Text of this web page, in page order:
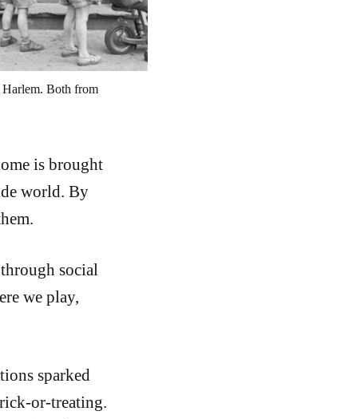
Both from
is brought
world. By
social
we play,
sparked
or-treating.